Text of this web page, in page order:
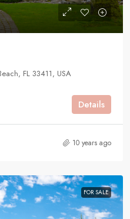
FL 33411, USA
Details
10 years ago
FOR SALE